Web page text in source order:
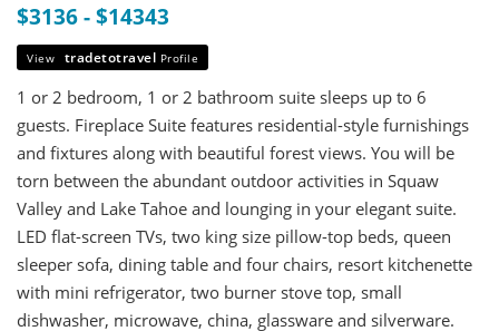
$3136 - $14343
View tradetotravel Profile
1 or 2 bedroom, 1 or 2 bathroom suite sleeps up to 6
guests. Fireplace Suite features residential-style furnishings
and fixtures along with beautiful forest views. You will be
torn between the abundant outdoor activities in Squaw
Valley and Lake Tahoe and lounging in your elegant suite.
LED flat-screen TVs, two king size pillow-top beds, queen
sleeper sofa, dining table and four chairs, resort kitchenette
with mini refrigerator, two burner stove top, small
dishwasher, microwave, china, glassware and silverware.